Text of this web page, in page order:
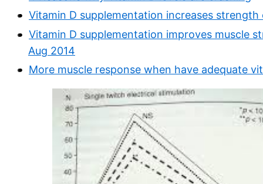
Vitamin D supplementation increases
Vitamin D supplementation improves muscle
Aug 2014
More muscle response when have adequate